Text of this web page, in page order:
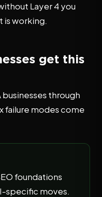
Layer 4 you
is working.
get this
businesses through
failure modes come
foundations
specific moves.